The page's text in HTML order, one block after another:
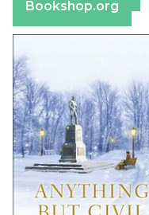
Bookshop.org